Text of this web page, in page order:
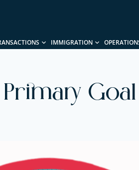
IMMIGRATION